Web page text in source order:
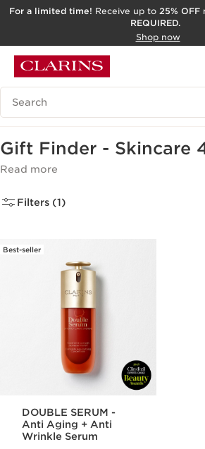
ACCESSIBILITY TOOL
For a limited time! Receive up to 25% OFF
REQUIRED.
Shop now
Search Legend
Gift Finder - Skincare
Read more
Filters (1)
Best-seller
DOUBLE SERUM -
Anti Aging + Anti
Wrinkle Serum